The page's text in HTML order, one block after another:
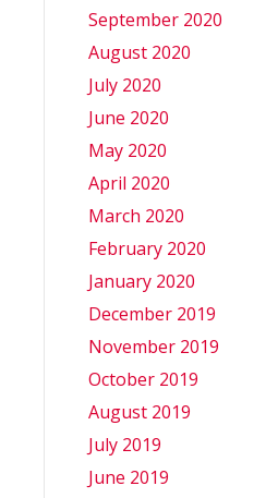
September 2020
August 2020
July 2020
June 2020
May 2020
April 2020
March 2020
February 2020
January 2020
December 2019
November 2019
October 2019
August 2019
July 2019
June 2019